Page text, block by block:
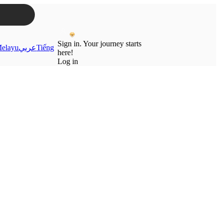
عربيTiếng Sign in. Your journey starts
here!
Log in